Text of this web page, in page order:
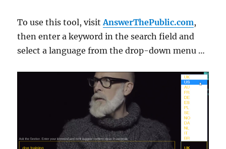
To use this tool, visitAnswerThePublic.com,
then enter a keyword in the search field and
select a language from the drop-down menu …